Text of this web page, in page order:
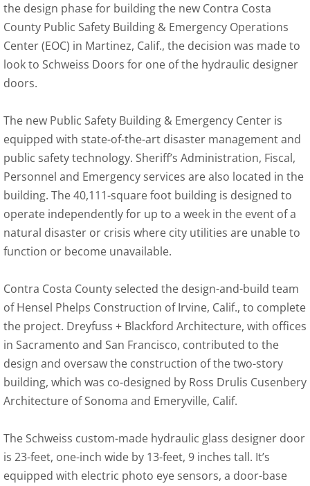
the design phase for building the new Contra Costa
County Public Safety Building & Emergency Operations
Center (EOC) in Martinez, Calif., the decision was made to
look to Schweiss Doors for one of the hydraulic designer
doors.
The new Public Safety Building & Emergency Center is
equipped with state-of-the-art disaster management and
public safety technology. Sheriff’s Administration, Fiscal,
Personnel and Emergency services are also located in the
building. The 40,111-square foot building is designed to
operate independently for up to a week in the event of a
natural disaster or crisis where city utilities are unable to
function or become unavailable.
Contra Costa County selected the design-and-build team
of Hensel Phelps Construction of Irvine, Calif., to complete
the project. Dreyfuss + Blackford Architecture, with offices
in Sacramento and San Francisco, contributed to the
design and oversaw the construction of the two-story
building, which was co-designed by Ross Drulis Cusenbery
Architecture of Sonoma and Emeryville, Calif.
The Schweiss custom-made hydraulic glass designer door
is 23-feet, one-inch wide by 13-feet, 9 inches tall. It’s
equipped with electric photo eye sensors, a door-base